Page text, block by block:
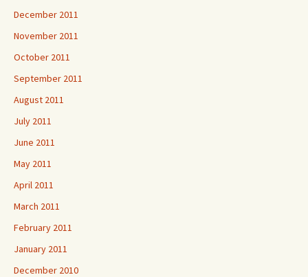
December 2011
November 2011
October 2011
September 2011
August 2011
July 2011
June 2011
May 2011
April 2011
March 2011
February 2011
January 2011
December 2010